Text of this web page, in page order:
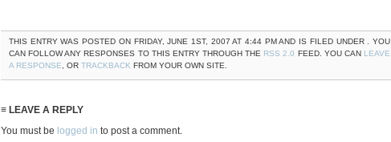
THIS ENTRY WAS POSTED ON FRIDAY, JUNE 1ST, 2007 AT 4:44 PM AND IS FILED UNDER . YOU
CAN FOLLOW ANY RESPONSES TO THIS ENTRY THROUGH THE RSS 2.0 FEED. YOU CAN LEAVE
A RESPONSE , OR TRACKBACK FROM YOUR OWN SITE.
≡ LEAVE A REPLY
You must be logged in to post a comment.